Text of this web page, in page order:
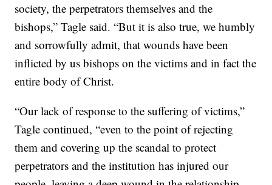
society, the perpetrators themselves and the
bishops,” Tagle said. “But it is also true, we humbly
and sorrowfully admit, that wounds have been
inflicted by us bishops on the victims and in fact the
entire body of Christ.
“Our lack of response to the suffering of victims,”
Tagle continued, “even to the point of rejecting
them and covering up the scandal to protect
perpetrators and the institution has injured our